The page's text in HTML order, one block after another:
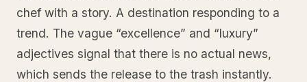
chef with a story. A destination responding to a
trend. The vague “excellence” and “luxury”
adjectives signal that there is no actual news,
which sends the release to the trash instantly.